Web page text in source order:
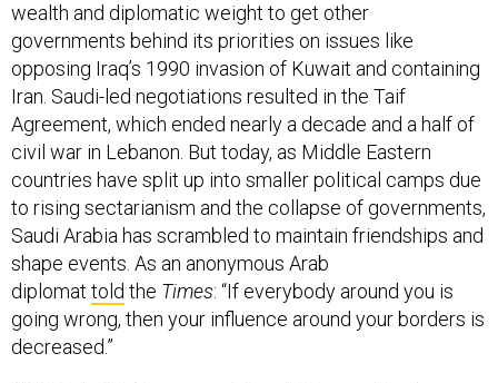
wealth and diplomatic weight to get other
governments behind its priorities on issues like
opposing Iraq’s 1990 invasion of Kuwait and containing
Iran. Saudi-led negotiations resulted in the Taif
Agreement, which ended nearly a decade and a half of
civil war in Lebanon. But today, as Middle Eastern
countries have split up into smaller political camps due
to rising sectarianism and the collapse of governments,
Saudi Arabia has scrambled to maintain friendships and
shape events. As an anonymous Arab
diplomat told the Times: “If everybody around you is
going wrong, then your influence around your borders is
decreased.”